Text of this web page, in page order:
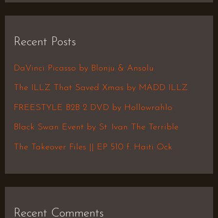
c
h
f
Recent Posts
DaVinci Picasso by Blonju & Ansolu
The ILLZ That Saved Xmas by MADD ILLZ
FREESTYLE B2B 2 DVD by Hollowrahlo
Black Swan Event by St. Ivan The Terrible
The Takeover Files || EP 510 f. Haiti Ock
Recent Comments